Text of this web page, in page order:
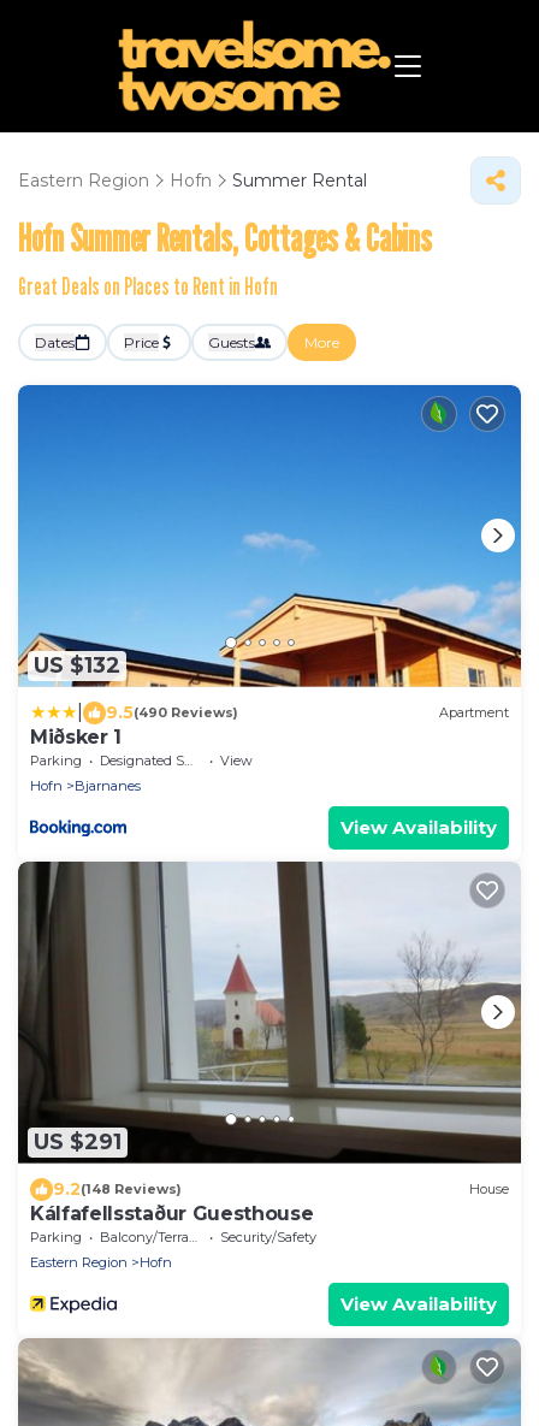
Eastern Region Hofn Summer Rental
Hofn Summer Rentals, Cottages & Cabins
Great Deals on Places to Rent in Hofn
Dates Price Guests More
US $132
9.5(490 Reviews) Apartment
Miðsker 1
Parking Designated Smoking Area
View
Hofn
Bjarnanes
View Availability
US $291
9.2(148 Reviews) House
Kálfafellsstaður Guesthouse
Parking Balcony/Terrace
Security/Safety
Eastern Region
Hofn
View Availability